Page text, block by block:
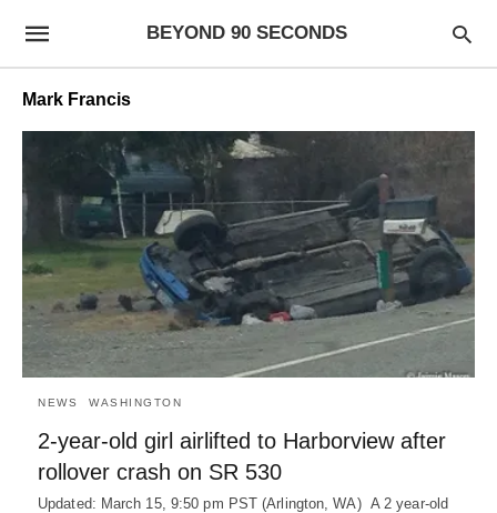
BEYOND 90 SECONDS
Mark Francis
NEWS WASHINGTON
2-year-old girl airlifted to Harborview after
rollover crash on SR 530
Updated: March 15, 9:50 pm PST (Arlington, WA) A 2 year-old